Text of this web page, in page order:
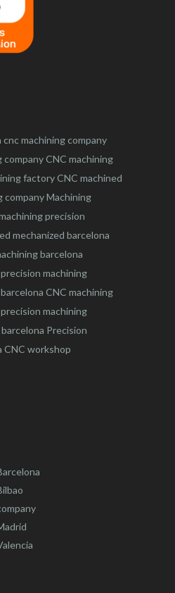
cncmachining company
companyCNC machining
factoryCNC machined
companyMachining
precision
mechanized barcelona
barcelona
precision machining
CNC machining
precision machining
Precision
CNC workshop